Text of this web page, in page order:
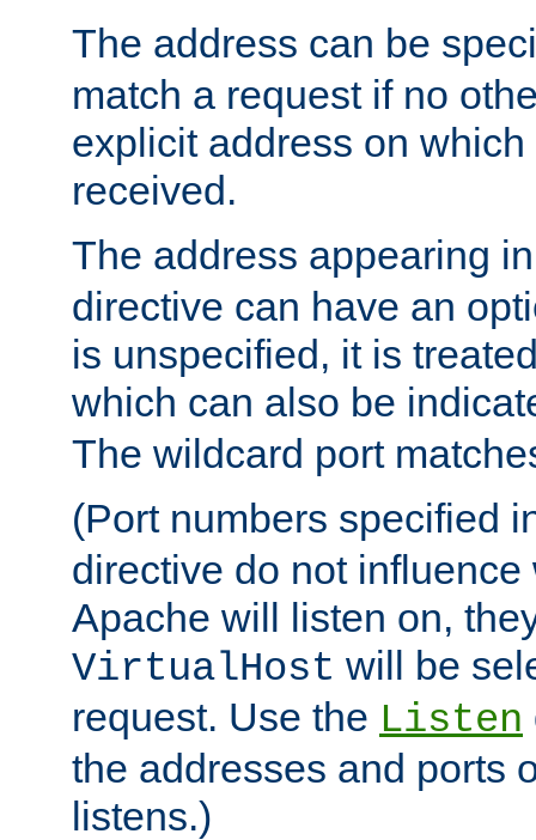
The address can be
match a request if no
explicit address on
received.
The address appearing
directive can have an
is unspecified, it is
which can also be
The wildcard port
(Port numbers specified
directive do not
Apache will listen on,
VirtualHost will be
request. Use the Listen
the addresses and ports
listens.)